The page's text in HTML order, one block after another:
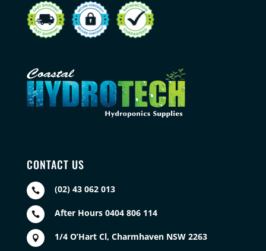
CONTACT US
 (02) 43 062 013
 After Hours 0404 806 114
 1/4 O’Hart Cl, Charmhaven NSW 2263